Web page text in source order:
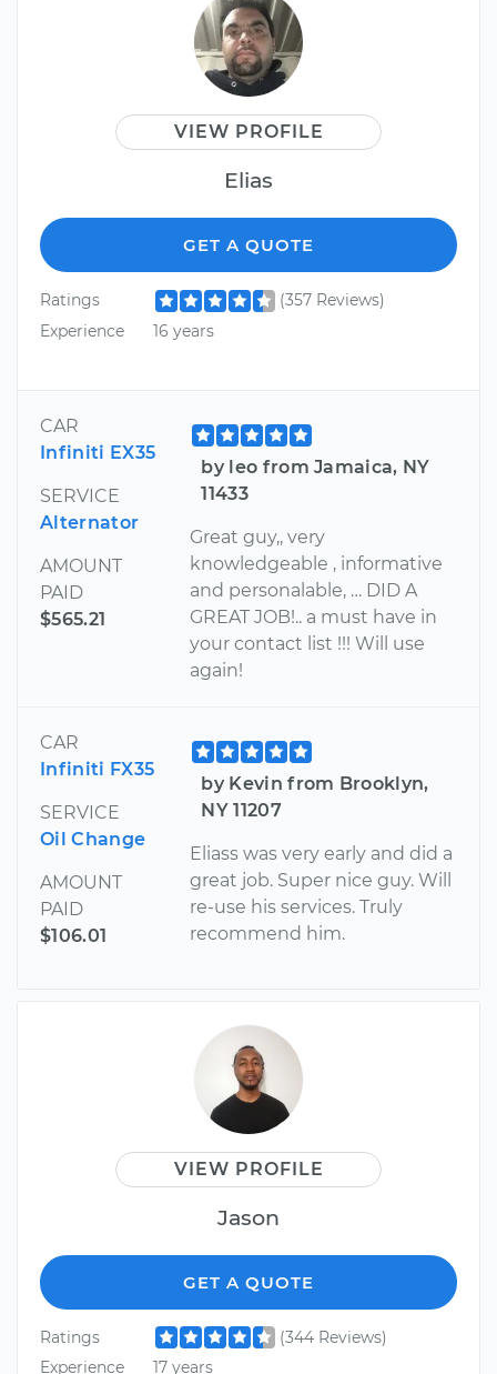
VIEW PROFILE
Elias
GET A QUOTE
Ratings
(357 Reviews)
Experience
16 years
CAR
Infiniti EX35
SERVICE
Alternator
AMOUNT
PAID
$565.21
by leo from Jamaica, NY
11433
Great guy,, very
knowledgeable , informative
and personalable, … DID A
GREAT JOB!.. a must have in
your contact list !!! Will use
again!
CAR
Infiniti FX35
SERVICE
Oil Change
AMOUNT
PAID
$106.01
by Kevin from Brooklyn,
NY 11207
Eliass was very early and did a
great job. Super nice guy. Will
re-use his services. Truly
recommend him.
VIEW PROFILE
Jason
GET A QUOTE
Ratings
(344 Reviews)
Experience
17 years